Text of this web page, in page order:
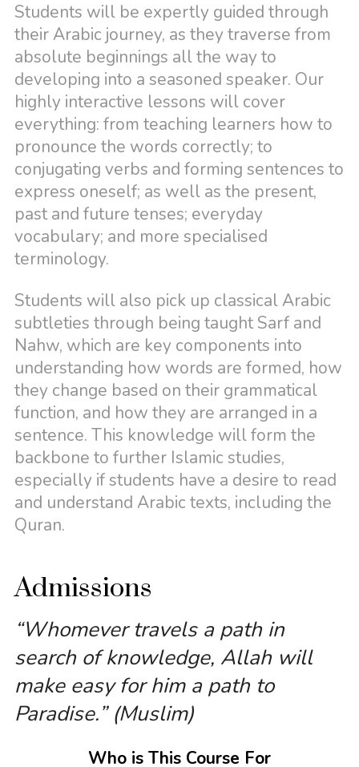
Students will be expertly guided through
their Arabic journey, as they traverse from
absolute beginnings all the way to
developing into a seasoned speaker. Our
highly interactive lessons will cover
everything: from teaching learners how to
pronounce the words correctly; to
conjugating verbs and forming sentences to
express oneself; as well as the present,
past and future tenses; everyday
vocabulary; and more specialised
terminology.
Students will also pick up classical Arabic
subtleties through being taught Sarf and
Nahw, which are key components into
understanding how words are formed, how
they change based on their grammatical
function, and how they are arranged in a
sentence. This knowledge will form the
backbone to further Islamic studies,
especially if students have a desire to read
and understand Arabic texts, including the
Quran.
Admissions
“Whomever travels a path in
search of knowledge, Allah will
make easy for him a path to
Paradise.” (Muslim)
Who is This Course For